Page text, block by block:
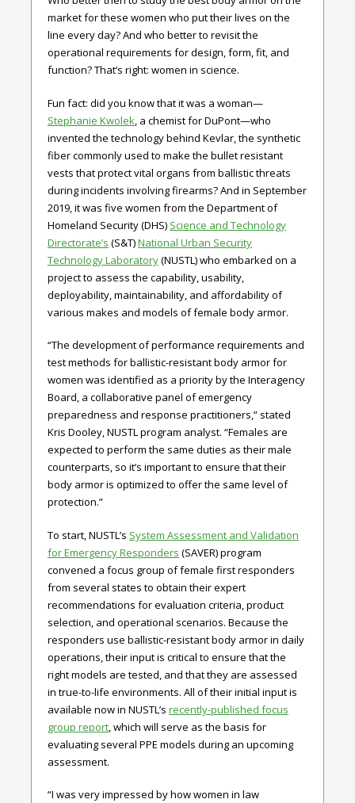
market for these women who put their lives on the
line every day? And who better to revisit the
operational requirements for design, form, fit, and
function? That’s right: women in science.
Fun fact: did you know that it was a woman—
Stephanie Kwolek, a chemist for DuPont—who
invented the technology behind Kevlar, the synthetic
fiber commonly used to make the bullet resistant
vests that protect vital organs from ballistic threats
during incidents involving firearms? And in September
2019, it was five women from the Department of
Homeland Security (DHS) Science and Technology
Directorate’s (S&T)National Urban Security
Technology Laboratory(NUSTL) who embarked on a
project to assess the capability, usability,
deployability, maintainability, and affordability of
various makes and models of female body armor.
“The development of performance requirements and
test methods for ballistic-resistant body armor for
women was identified as a priority by the Interagency
Board, a collaborative panel of emergency
preparedness and response practitioners,” stated
Kris Dooley, NUSTL program analyst. “Females are
expected to perform the same duties as their male
counterparts, so it’s important to ensure that their
body armor is optimized to offer the same level of
protection.”
To start, NUSTL’s System Assessment and Validation
for Emergency Responders (SAVER) program
convened a focus group of female first responders
from several states to obtain their expert
recommendations for evaluation criteria, product
selection, and operational scenarios. Because the
responders use ballistic-resistant body armor in daily
operations, their input is critical to ensure that the
right models are tested, and that they are assessed
in true-to-life environments. All of their initial input is
available now in NUSTL’s recently-published focus
group report, which will serve as the basis for
evaluating several PPE models during an upcoming
assessment.
“I was very impressed by how women in law